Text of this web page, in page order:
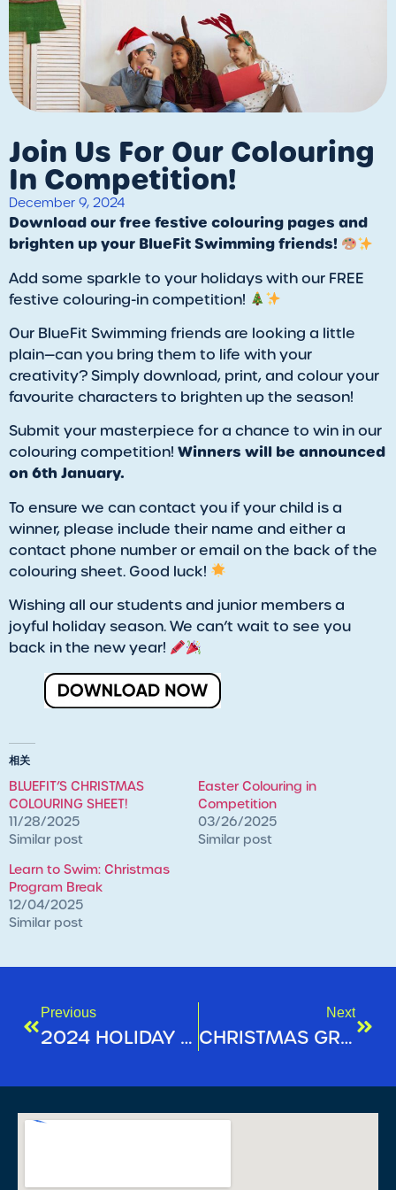
Join Us For Our Colouring
In Competition!
December 9, 2024
Download our free festive colouring pages and
brighten up your BlueFit Swimming friends!
Add some sparkle to your holidays with our FREE
festive colouring-in competition!
Our BlueFit Swimming friends are looking a little
plain—can you bring them to life with your
creativity? Simply download, print, and colour your
favourite characters to brighten up the season!
Submit your masterpiece for a chance to win in our
colouring competition! Winners will be announced
on 6th January.
To ensure we can contact you if your child is a
winner, please include their name and either a
contact phone number or email on the back of the
colouring sheet. Good luck!
Wishing all our students and junior members a
joyful holiday season. We can’t wait to see you
back in the new year!
相关
BLUEFIT’S CHRISTMAS
COLOURING SHEET!
11/28/2025
Similar post
Easter Colouring in
Competition
03/26/2025
Similar post
Learn to Swim: Christmas
Program Break
12/04/2025
Similar post
Previous
2024 HOLIDAY SEASON OPERATING HOURS
Next
CHRISTMAS GROUP FITNESS TIMETABLE